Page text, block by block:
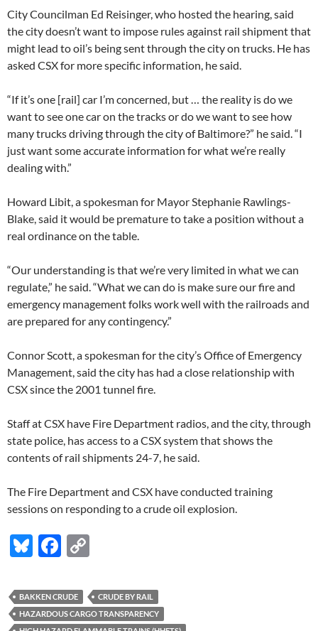
City Councilman Ed Reisinger, who hosted the hearing, said
the city doesn’t want to impose rules against rail shipment that
might lead to oil’s being sent through the city on trucks. He has
asked CSX for more specific information, he said.
“If it’s one [rail] car I’m concerned, but … the reality is do we
want to see one car on the tracks or do we want to see how
many trucks driving through the city of Baltimore?” he said. “I
just want some accurate information for what we’re really
dealing with.”
Howard Libit, a spokesman for Mayor Stephanie Rawlings-
Blake, said it would be premature to take a position without a
real ordinance on the table.
“Our understanding is that we’re very limited in what we can
regulate,” he said. “What we can do is make sure our fire and
emergency management folks work well with the railroads and
are prepared for any contingency.”
Connor Scott, a spokesman for the city’s Office of Emergency
Management, said the city has had a close relationship with
CSX since the 2001 tunnel fire.
Staff at CSX have Fire Department radios, and the city, through
state police, has access to a CSX system that shows the
contents of rail shipments 24-7, he said.
The Fire Department and CSX have conducted training
sessions on responding to a crude oil explosion.
Bl
es
k
F
e
b
p
y
BAKKEN CRUDE
CRUDE BY RAIL
HAZARDOUS CARGO TRANSPARENCY